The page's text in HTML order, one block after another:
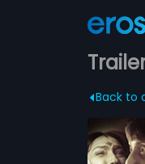
Back to